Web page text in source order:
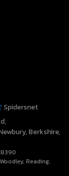
Spidersnet
Berkshire
Woodley Reading